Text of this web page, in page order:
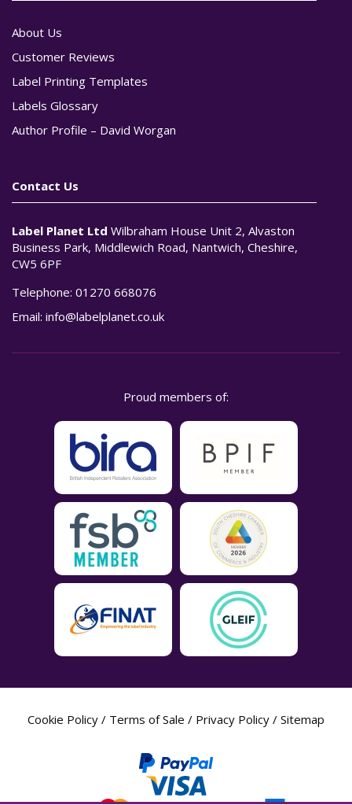
About Us
Customer Reviews
Label Printing Templates
Labels Glossary
Author Profile – David Worgan
Contact Us
Label Planet Ltd Wilbraham House Unit 2, Alvaston
Business Park, Middlewich Road, Nantwich, Cheshire,
CW5 6PF
Telephone: 01270 668076
Email: info@labelplanet.co.uk
Proud members of:
Cookie Policy / Terms of Sale / Privacy Policy / Sitemap